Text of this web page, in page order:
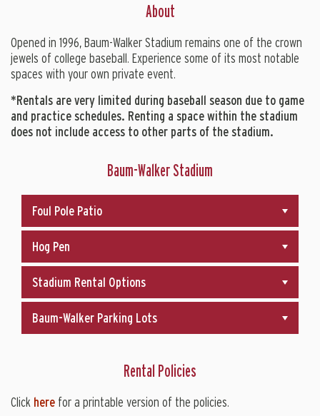
About
Opened in 1996, Baum-Walker Stadium remains one of the crown
jewels of college baseball. Experience some of its most notable
spaces with your own private event.
*Rentals are very limited during baseball season due to game
and practice schedules. Renting a space within the stadium
does not include access to other parts of the stadium.
Baum-Walker Stadium
Foul Pole Patio
Hog Pen
Stadium Rental Options
Baum-Walker Parking Lots
Rental Policies
Click here for a printable version of the policies.